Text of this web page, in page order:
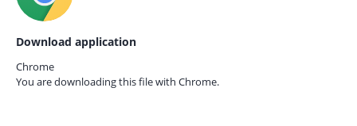
Download application
Chrome
You are downloading this file with Chrome.